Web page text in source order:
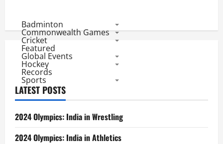
Badminton
Commonwealth Games
Cricket
Featured
Global Events
Hockey
Records
Sports
LATEST POSTS
2024 Olympics: India in Wrestling
2024 Olympics: India in Athletics